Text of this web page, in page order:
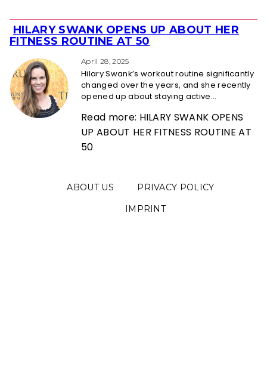
Section
Heading
HILARY SWANK OPENS UP ABOUT HER
FITNESS ROUTINE AT 50
April 28, 2025
Hilary Swank’s workout routine significantly
changed over the years, and she recently
opened up about staying active...
Read more: HILARY SWANK OPENS
UP ABOUT HER FITNESS ROUTINE AT
50
ABOUT US
PRIVACY POLICY
IMPRINT